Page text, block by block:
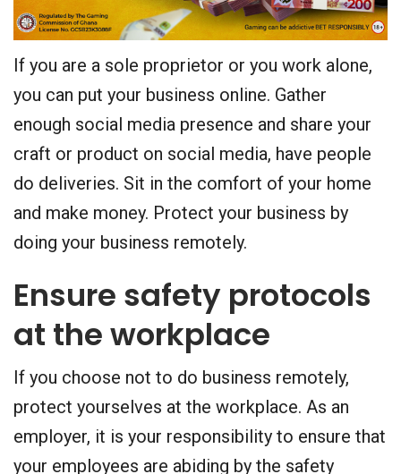
If you are a sole proprietor or you work alone,
you can put your business online. Gather
enough social media presence and share your
craft or product on social media, have people
do deliveries. Sit in the comfort of your home
and make money. Protect your business by
doing your business remotely.
Ensure safety protocols
at the workplace
If you choose not to do business remotely,
protect yourselves at the workplace. As an
employer, it is your responsibility to ensure that
your employees are abiding by the safety